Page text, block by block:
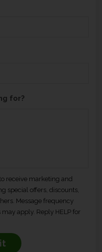
for?
receive marketing and
special offers, discounts,
Message frequency
apply. Reply HELP for